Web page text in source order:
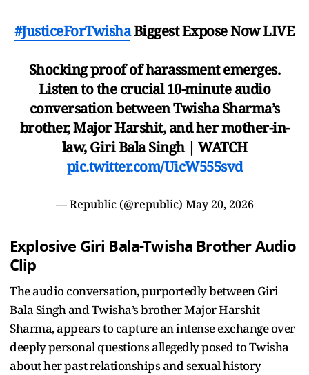
#JusticeForTwishaBiggest Expose Now LIVE
Shocking proof of harassment emerges.
Listen to the crucial 10-minute audio
conversation between Twisha Sharma’s
brother, Major Harshit, and her mother-in-
law, Giri Bala Singh | WATCH
pic.twitter.com/UicW555svd
— Republic (@republic) May 20, 2026
Explosive Giri Bala-Twisha Brother Audio
Clip
The audio conversation, purportedly between Giri
Bala Singh and Twisha’s brother Major Harshit
Sharma, appears to capture an intense exchange over
deeply personal questions allegedly posed to Twisha
about her past relationships and sexual history